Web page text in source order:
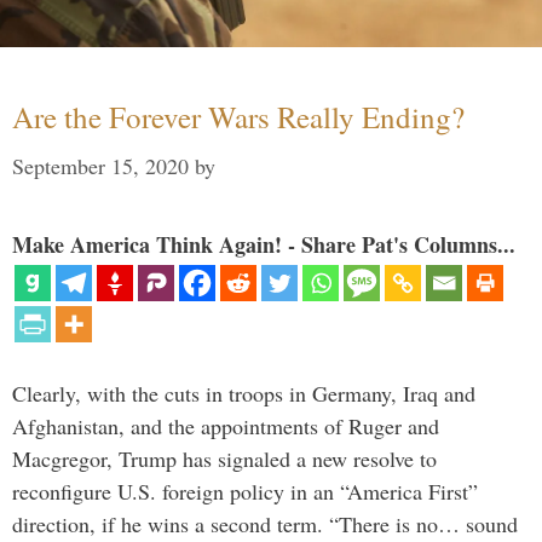
Are the Forever Wars Really Ending?
September 15, 2020 by
Make America Think Again! - Share Pat's Columns...
Clearly, with the cuts in troops in Germany, Iraq and
Afghanistan, and the appointments of Ruger and
Macgregor, Trump has signaled a new resolve to
reconfigure U.S. foreign policy in an “America First”
direction, if he wins a second term. “There is no… sound